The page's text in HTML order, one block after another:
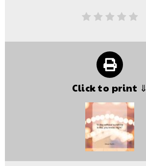
Click to print ⇓